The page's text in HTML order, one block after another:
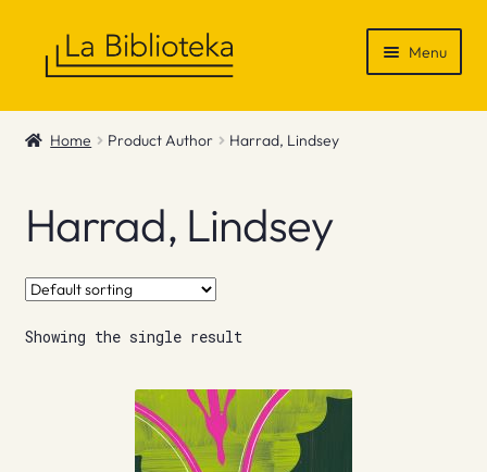
Menu
Shop
News & Recommendations
Info
Contact
Home Product Author Harrad, Lindsey
Harrad, Lindsey
Showing the single result